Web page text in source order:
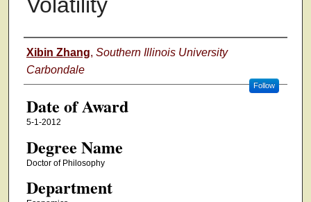
Author
Xibin Zhang, Southern Illinois University
Carbondale
Follow
Date of Award
5-1-2012
Degree Name
Doctor of Philosophy
Department